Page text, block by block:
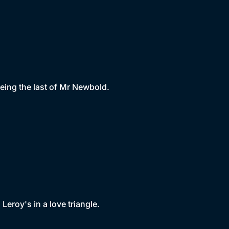
the last of Mr Newbold.
in a love triangle.